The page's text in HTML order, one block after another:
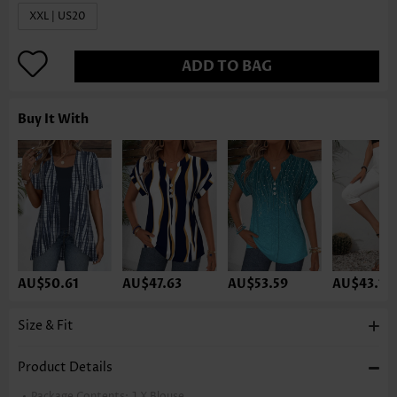
XXL | US20
ADD TO BAG
Buy It With
AU$50.61 AU$47.63 AU$53.59 AU$43.16
Size & Fit
Product Details